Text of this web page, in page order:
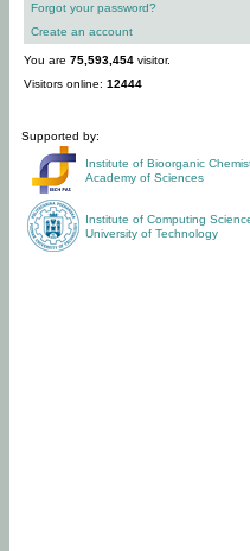
Forgot your password?
Create an account
You are 75,593,454 visitor.
Visitors online: 12444
Supported by:
Institute of Bioorganic
Academy of Sciences
Institute of Computing
University of Technology